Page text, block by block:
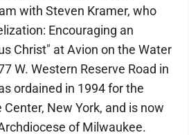
with Steven Kramer, who
Encouraging an
Christ" at Avion on the Water
W. Western Reserve Road in
ordained in 1994 for the
New York, and is now
of Milwaukee.